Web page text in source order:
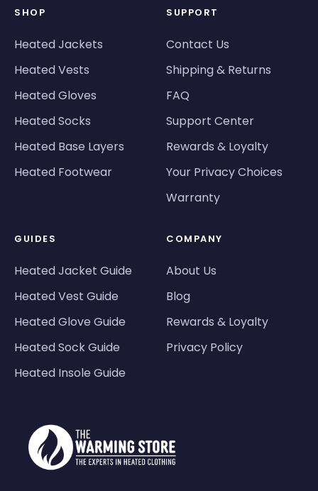
SHOP
Heated Jackets
Heated Vests
Heated Gloves
Heated Socks
Heated Base Layers
Heated Footwear
SUPPORT
Contact Us
Shipping & Returns
FAQ
Support Center
Rewards & Loyalty
Your Privacy Choices
Warranty
GUIDES
Heated Jacket Guide
Heated Vest Guide
Heated Glove Guide
Heated Sock Guide
Heated Insole Guide
COMPANY
About Us
Blog
Rewards & Loyalty
Privacy Policy